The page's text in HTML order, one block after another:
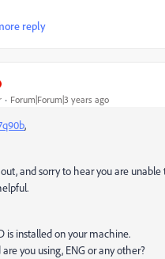
reply
Forum|Forum|3 years ago
,
and sorry to hear you are
is installed on your machine.
you using, ENG or any other?